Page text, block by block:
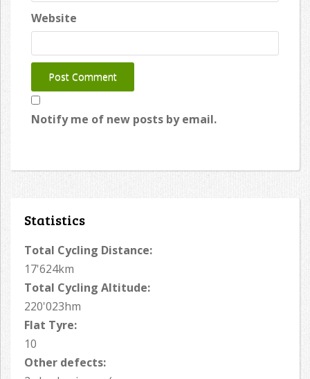
Website
Notify me of new posts by email.
Statistics
Total Cycling Distance:
17'624km
Total Cycling Altitude:
220'023hm
Flat Tyre:
10
Other defects: